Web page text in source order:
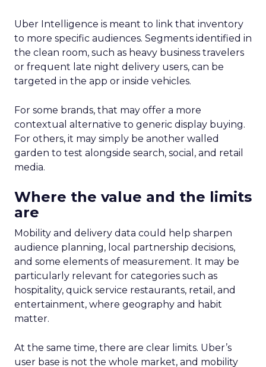
Uber Intelligence is meant to link that inventory
to more specific audiences. Segments identified in
the clean room, such as heavy business travelers
or frequent late night delivery users, can be
targeted in the app or inside vehicles.
For some brands, that may offer a more
contextual alternative to generic display buying.
For others, it may simply be another walled
garden to test alongside search, social, and retail
media.
Where the value and the limits
are
Mobility and delivery data could help sharpen
audience planning, local partnership decisions,
and some elements of measurement. It may be
particularly relevant for categories such as
hospitality, quick service restaurants, retail, and
entertainment, where geography and habit
matter.
At the same time, there are clear limits. Uber’s
user base is not the whole market, and mobility